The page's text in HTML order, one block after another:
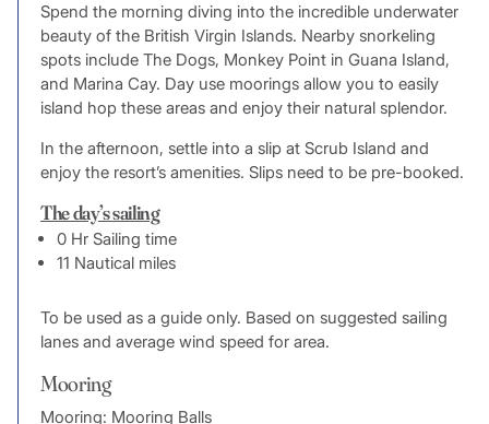
Spend the morning diving into the incredible underwater
beauty of the British Virgin Islands. Nearby snorkeling
spots include The Dogs, Monkey Point in Guana Island,
and Marina Cay. Day use moorings allow you to easily
island hop these areas and enjoy their natural splendor.
In the afternoon, settle into a slip at Scrub Island and
enjoy the resort’s amenities. Slips need to be pre-booked.
The day’s sailing
0 Hr Sailing time
11 Nautical miles
To be used as a guide only. Based on suggested sailing
lanes and average wind speed for area.
Mooring
Mooring: Mooring Balls